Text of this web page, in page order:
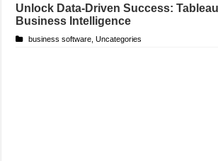
Unlock Data-Driven Success:
Business Intelligence
business software ,Uncategories